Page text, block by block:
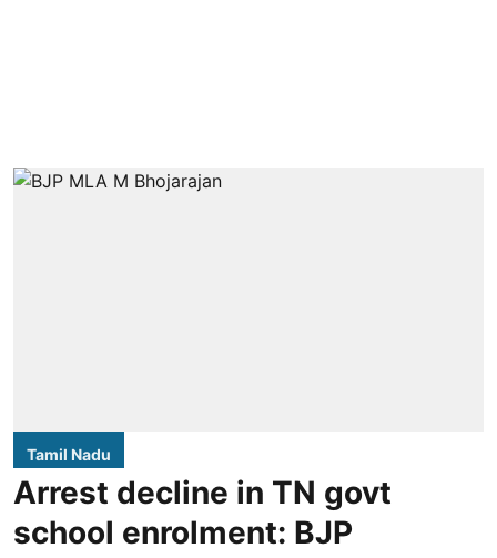
Tamil Nadu
Arrest decline in TN govt
school enrolment: BJP